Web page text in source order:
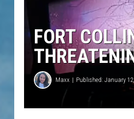
FORT
Maxx Published: January